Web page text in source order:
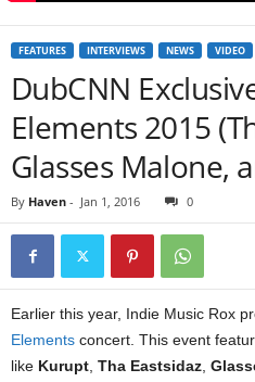
FEATURES INTERVIEWS NEWS VIDEO
DubCNN
Elements 2015
Glasses Malone,
By Haven - Jan 1, 2016 0
Earlier this year, Indie Music Rox
Elements concert. This event
like Kurupt Tha Eastsidaz